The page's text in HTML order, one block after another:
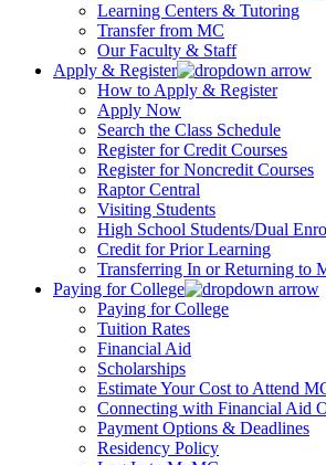
Learning Centers & Tutoring
Transfer from MC
Our Faculty & Staff
Apply & Register
How to Apply & Register
Apply Now
Search the Class Schedule
Register for Credit Courses
Register for Noncredit Courses
Raptor Central
Visiting Students
High School Students/Dual
Credit for Prior Learning
Transferring In or Returning to
Paying for College
Paying for College
Tuition Rates
Financial Aid
Scholarships
Estimate Your Cost to Attend
Connecting with Financial Aid
Payment Options & Deadlines
Residency Policy